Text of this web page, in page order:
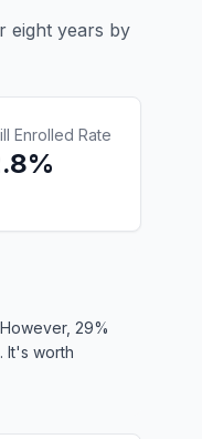
eight years by
Enrolled Rate
29%
It's worth